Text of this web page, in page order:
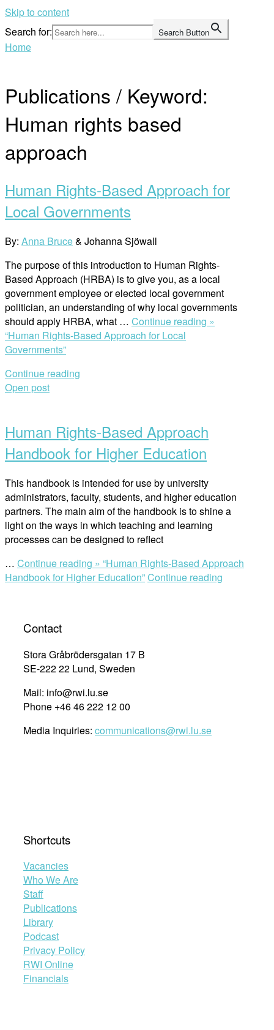
Skip to content
Search for:
Search Button
Home
Publications / Keyword:
Human rights based
approach
Human Rights-Based Approach for
Local Governments
By: Anna Bruce& Johanna Sjöwall
The purpose of this introduction to Human Rights-
Based Approach (HRBA) is to give you, as a local
government employee or elected local government
politician, an understanding of why local governments
should apply HRBA, what … Continue reading »
“Human Rights-Based Approach for Local
Governments”
Continue reading
Open post
Human Rights-Based Approach
Handbook for Higher Education
This handbook is intended for use by university
administrators, faculty, students, and higher education
partners. The main aim of the handbook is to shine a
light on the ways in which teaching and learning
processes can be designed to reflect
… Continue reading » “Human Rights-Based Approach
Handbook for Higher Education”Continue reading
Contact
Stora Gråbrödersgatan 17 B
SE-222 22 Lund, Sweden
Mail: info@rwi.lu.se
Phone +46 46 222 12 00
Media Inquiries: communications@rwi.lu.se
Shortcuts
Vacancies
Who We Are
Staff
Publications
Library
Podcast
Privacy Policy
RWI Online
Financials